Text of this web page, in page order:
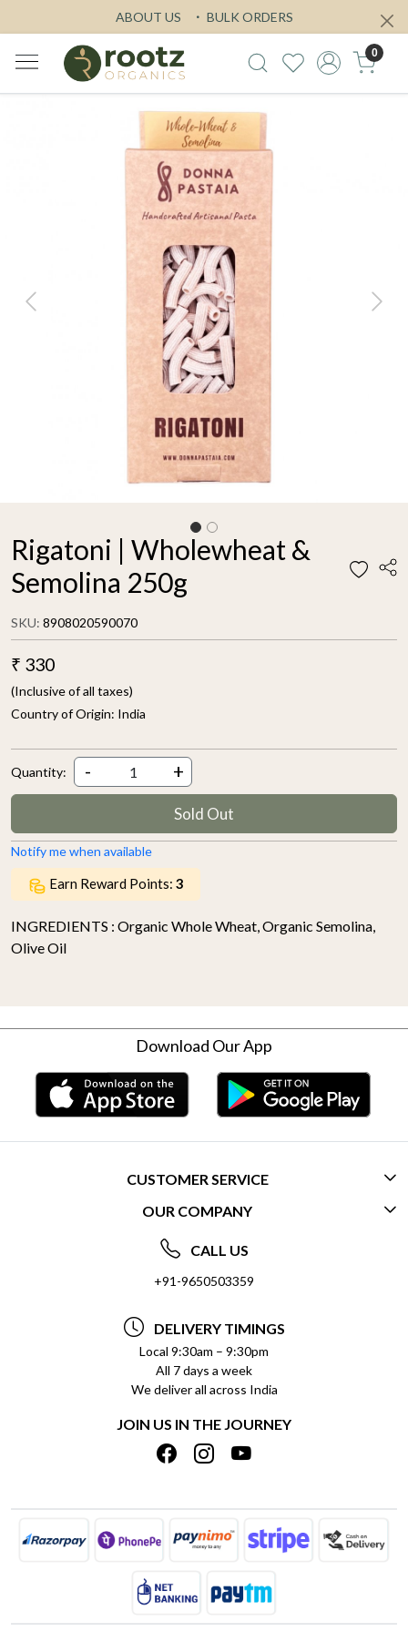
ABOUT US BULK ORDERS
0
Previous Next
Rigatoni | Wholewheat &
Semolina 250g
SKU: 8908020590070
₹ 330
(Inclusive of all taxes)
Country of Origin: India
Quantity: - +
Sold Out
Notify me when available
Earn Reward Points: 3
INGREDIENTS : Organic Whole Wheat, Organic Semolina,
Olive Oil
Download Our App
CUSTOMER SERVICE
CONTACT US
FREQUENTLY ASKED QUESTIONS (FAQ)
DELIVERY INFORMATION
REFUND POLICY
CANCELLATION POLICY
INSITITUTIONAL/BULK ORDERS
TRACK ORDER
OUR COMPANY
ABOUT US
SOCIAL RESPONSIBILITY
PRIVACY POLICY
TERMS & CONDITIONS
BLOG
SHIPPING POLICY
CALL US
+91-9650503359
DELIVERY TIMINGS
Local 9:30am – 9:30pm
All 7 days a week
We deliver all across India
JOIN US IN THE JOURNEY